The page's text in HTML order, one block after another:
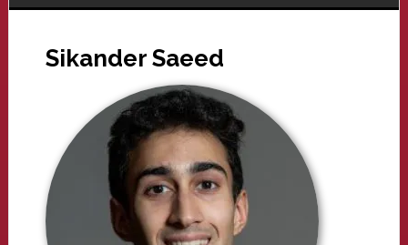
Sikander Saeed